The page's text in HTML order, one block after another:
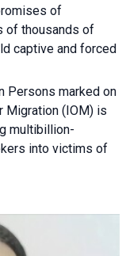
of
of thousands of
captive and forced
Persons marked on
Migration (IOM) is
multibillion-
into victims of